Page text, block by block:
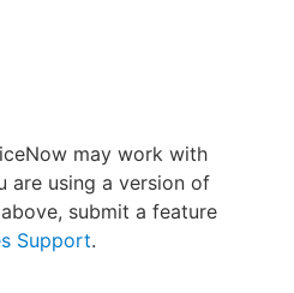
may work with
are using a version of
submit a feature
Support.